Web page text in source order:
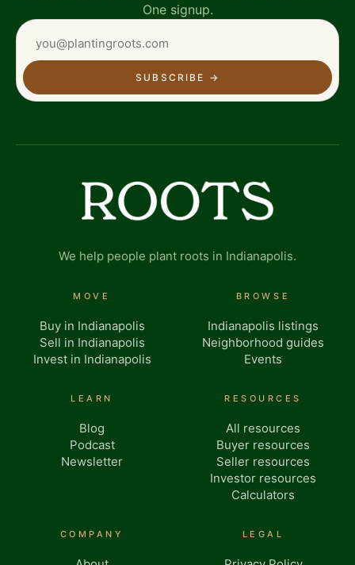
One signup.
SUBSCRIBE →
We help people plant roots in Indianapolis.
MOVE
Buy in Indianapolis
Sell in Indianapolis
Invest in Indianapolis
BROWSE
Indianapolis listings
Neighborhood guides
Events
LEARN
Blog
Podcast
Newsletter
RESOURCES
All resources
Buyer resources
Seller resources
Investor resources
Calculators
COMPANY LEGAL